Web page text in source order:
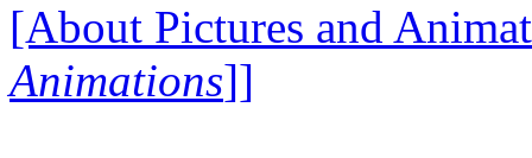
[About Pictures and
Animations]]